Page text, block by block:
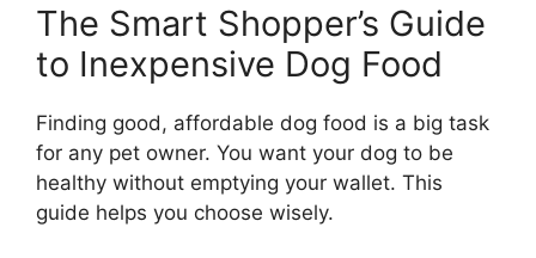
The Smart Shopper’s Guide
to Inexpensive Dog Food
Finding good, affordable dog food is a big task
for any pet owner. You want your dog to be
healthy without emptying your wallet. This
guide helps you choose wisely.